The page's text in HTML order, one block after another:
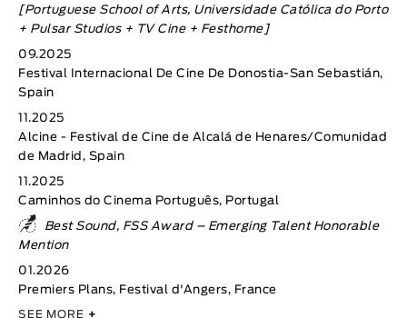
[Portuguese School of Arts, Universidade Católica do Porto
+ Pulsar Studios + TV Cine + Festhome]
09.2025
Festival Internacional De Cine De Donostia-San Sebastián,
Spain
11.2025
Alcine - Festival de Cine de Alcalá de Henares/Comunidad
de Madrid, Spain
11.2025
Caminhos do Cinema Português, Portugal
Best Sound, FSS Award – Emerging Talent Honorable
Mention
01.2026
Premiers Plans, Festival d'Angers, France
SEE MORE +